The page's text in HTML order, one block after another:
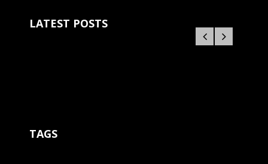
LATEST POSTS
TAGS